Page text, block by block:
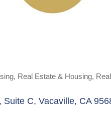
Real Estate & Housing
Suite C Vacaville CA